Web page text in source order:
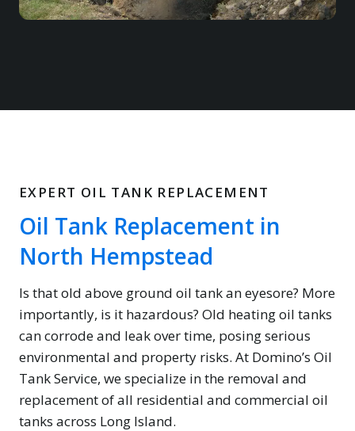
EXPERT OIL TANK REPLACEMENT
Oil Tank Replacement in
North Hempstead
Is that old above ground oil tank an eyesore? More
importantly, is it hazardous? Old heating oil tanks
can corrode and leak over time, posing serious
environmental and property risks. At Domino’s Oil
Tank Service, we specialize in the removal and
replacement of all residential and commercial oil
tanks across Long Island.